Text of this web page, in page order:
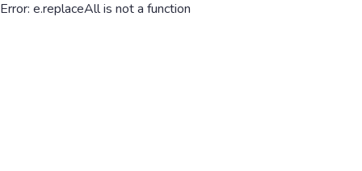
Error: e.replaceAll is not a function